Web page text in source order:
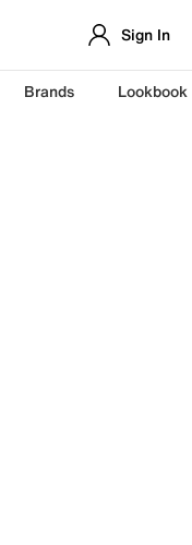
Sign In
Brands Lookbook